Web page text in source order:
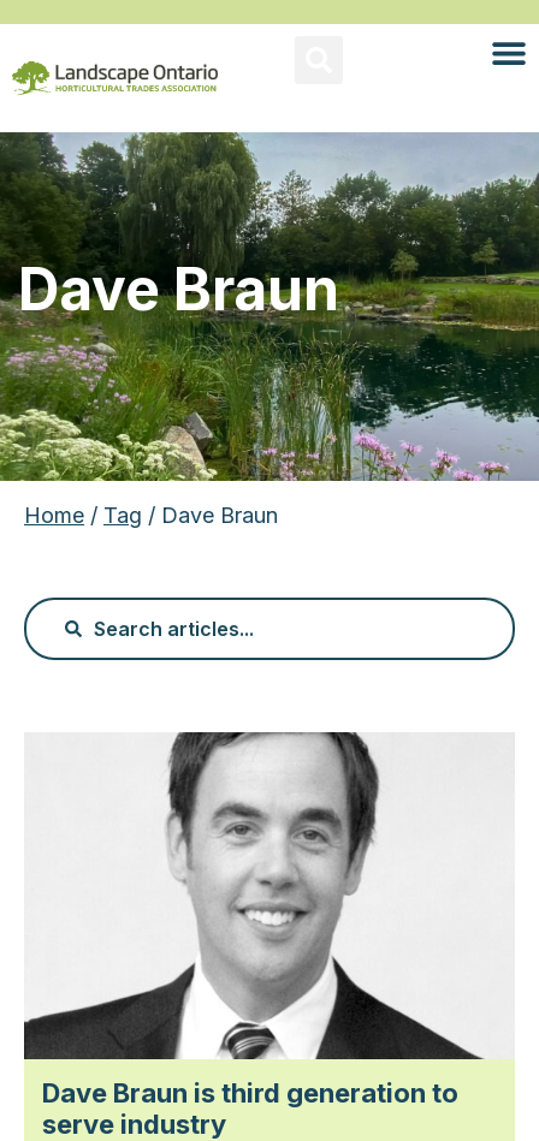
Dave Braun
Home / Tag / Dave Braun
Dave Braun is third generation to
serve industry